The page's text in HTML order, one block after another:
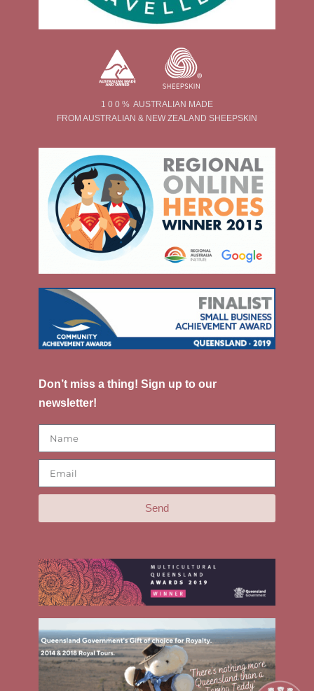
1 0 0 % AUSTRALIAN MADE
FROM AUSTRALIAN & NEW ZEALAND SHEEPSKIN
Don’t miss a thing! Sign up to our
newsletter!
Send